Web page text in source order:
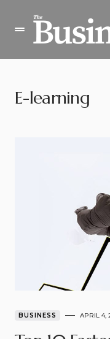
E-learning
BUSINESS APRIL 4,